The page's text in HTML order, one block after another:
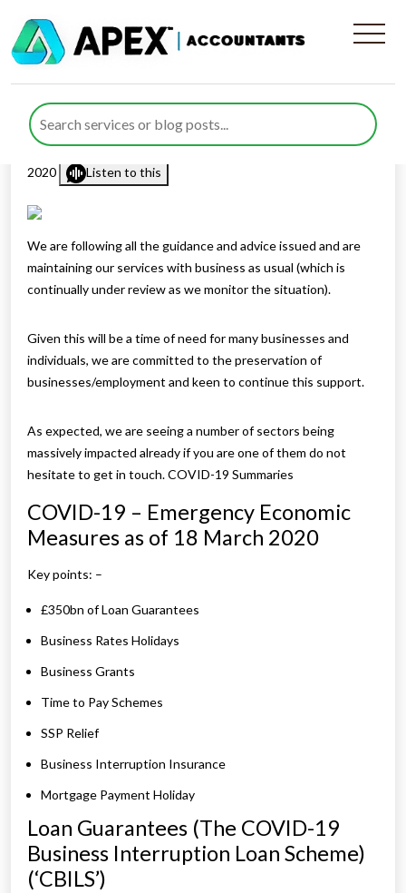
A Roadmap to COVID-19
Financial Relief
Published byRana Zubairposted inCOVID-19on 18 March
2020
Listen to this
We are following all the guidance and advice issued and are
maintaining our services with business as usual (which is
continually under review as we monitor the situation).
Given this will be a time of need for many businesses and
individuals, we are committed to the preservation of
businesses/employment and keen to continue this support.
As expected, we are seeing a number of sectors being
massively impacted already if you are one of them do not
hesitate to get in touch. COVID-19 Summaries
COVID-19 – Emergency Economic
Measures as of 18 March 2020
Key points: –
£350bn of Loan Guarantees
Business Rates Holidays
Business Grants
Time to Pay Schemes
SSP Relief
Business Interruption Insurance
Mortgage Payment Holiday
Loan Guarantees (The COVID-19
Business Interruption Loan Scheme)
(‘CBILS’)